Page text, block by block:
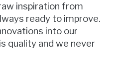
inspiration from
ready to improve.
into our
quality and we never